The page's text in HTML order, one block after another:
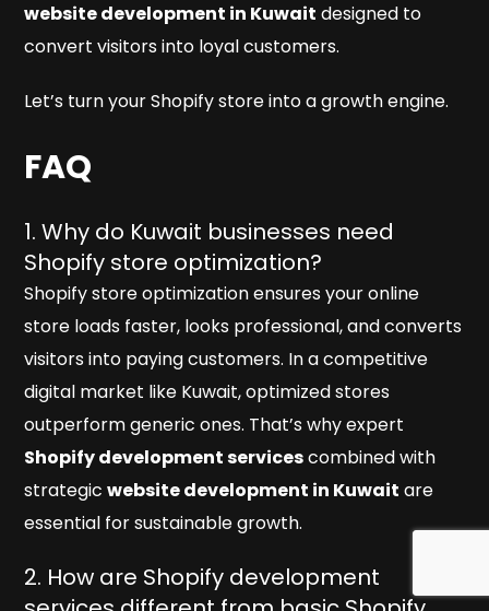
website development in Kuwait designed to
convert visitors into loyal customers.
Let’s turn your Shopify store into a growth engine.
FAQ
1. Why do Kuwait businesses need
Shopify store optimization?
Shopify store optimization ensures your online
store loads faster, looks professional, and converts
visitors into paying customers. In a competitive
digital market like Kuwait, optimized stores
outperform generic ones. That’s why expert
Shopify development servicescombined with
strategicwebsite development in Kuwait are
essential for sustainable growth.
2. How are Shopify development